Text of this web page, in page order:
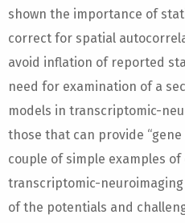
shown the importance of
correct for spatial
avoid inflation of reported
need for examination of a
models in transcriptomic-
those that can provide “gene
couple of simple examples
transcriptomic-
of the potentials and